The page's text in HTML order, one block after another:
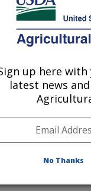
spray applications
on larval and next-
revealed by co-
CLE effector
up here
latest news
No Thanks